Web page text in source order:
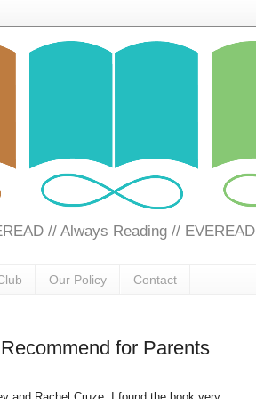
// Always Reading // EVEREAD
Our Policy Contact
for Parents